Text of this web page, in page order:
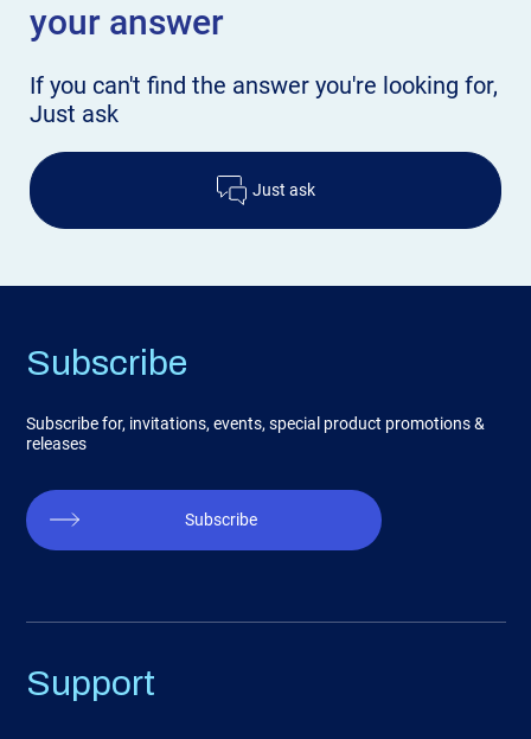
your answer
If you can't find the answer you're looking for,
Just ask
Just ask
Subscribe
Subscribe for, invitations, events, special product promotions &
releases
Subscribe
Support